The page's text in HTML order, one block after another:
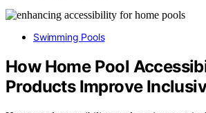
Swimming Pools
How Home Pool
Products Improve